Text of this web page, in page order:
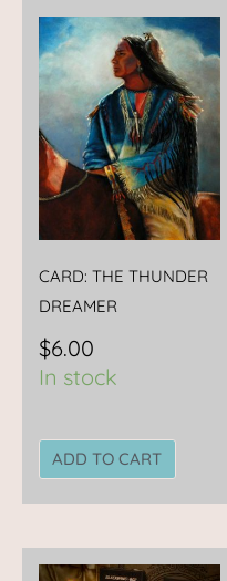
CARD: THE THUNDER
DREAMER
$6.00
In stock
ADD TO CART
Price
This